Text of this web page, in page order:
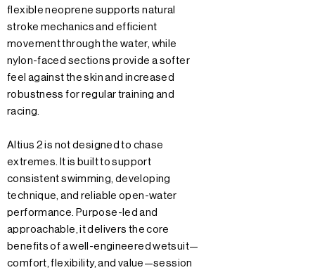
flexible neoprene supports natural
stroke mechanics and efficient
movement through the water, while
nylon-faced sections provide a softer
feel against the skin and increased
robustness for regular training and
racing.
Altius 2 is not designed to chase
extremes. It is built to support
consistent swimming, developing
technique, and reliable open-water
performance. Purpose-led and
approachable, it delivers the core
benefits of a well-engineered wetsuit—
comfort, flexibility, and value—session